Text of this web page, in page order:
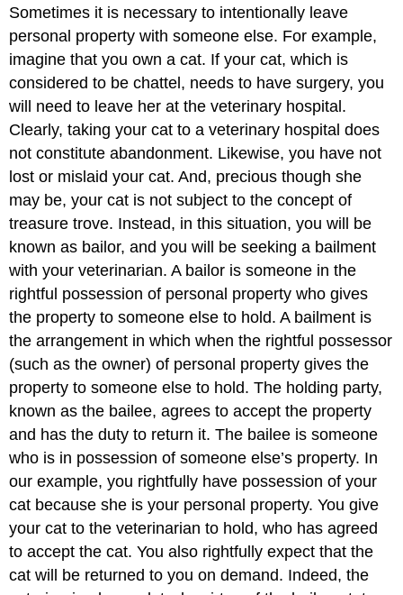
Sometimes it is necessary to intentionally leave
personal property with someone else. For example,
imagine that you own a cat. If your cat, which is
considered to be chattel, needs to have surgery, you
will need to leave her at the veterinary hospital.
Clearly, taking your cat to a veterinary hospital does
not constitute abandonment. Likewise, you have not
lost or mislaid your cat. And, precious though she
may be, your cat is not subject to the concept of
treasure trove. Instead, in this situation, you will be
known as bailor, and you will be seeking a bailment
with your veterinarian. A bailor is someone in the
rightful possession of personal property who gives
the property to someone else to hold. A bailment is
the arrangement in which when the rightful possessor
(such as the owner) of personal property gives the
property to someone else to hold. The holding party,
known as the bailee, agrees to accept the property
and has the duty to return it. The bailee is someone
who is in possession of someone else’s property. In
our example, you rightfully have possession of your
cat because she is your personal property. You give
your cat to the veterinarian to hold, who has agreed
to accept the cat. You also rightfully expect that the
cat will be returned to you on demand. Indeed, the